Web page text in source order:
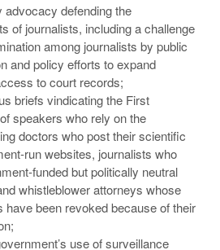
advocacy defending the
of journalists, including a challenge
among journalists by public
and policy efforts to expand
to court records;
briefs vindicating the First
speakers who rely on the
doctors who post their scientific
run websites, journalists who
funded but politically neutral
whistleblower attorneys whose
been revoked because of their
use of surveillance